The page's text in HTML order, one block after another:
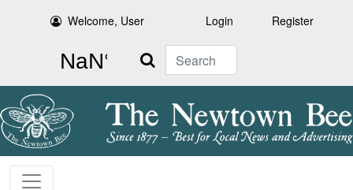
Welcome, User Login Register
Search